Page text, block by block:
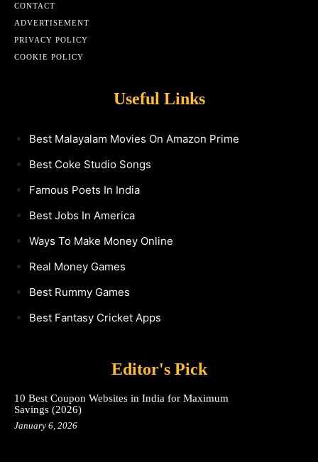
CONTACT
ADVERTISEMENT
PRIVACY POLICY
COOKIE POLICY
Useful Links
Best Malayalam Movies On Amazon Prime
Best Coke Studio Songs
Famous Poets In India
Best Jobs In America
Ways To Make Money Online
Real Money Games
Best Rummy Games
Best Fantasy Cricket Apps
Editor's Pick
10 Best Coupon Websites in India for Maximum
Savings (2026)
January 6, 2026